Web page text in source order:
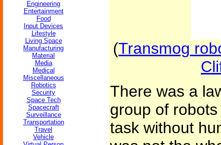
Engineering
Entertainment
Food
Input Devices
Lifestyle
Living Space
Manufacturing
Material
Media
Medical
Miscellaneous
Robotics
Security
Space Tech
Spacecraft
Surveillance
Transportation
Travel
Vehicle
(Transmog
There was a
group of
task without